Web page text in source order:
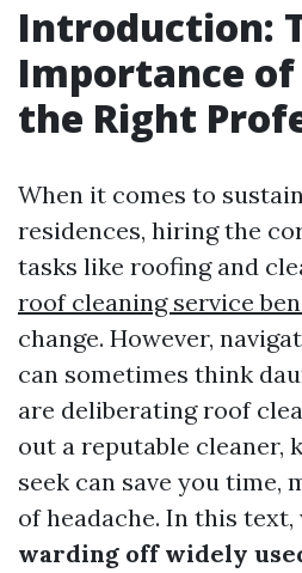
Introduction:
Importance of
the Right
When it comes to
residences, hiring the
tasks like roofing and
roof cleaning service
change. However,
can sometimes think
are deliberating roof
out a reputable cleaner,
seek can save you time,
of headache. In this text,
warding off widely